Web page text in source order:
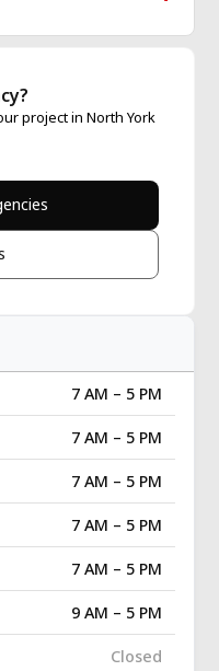
project in North York
7 AM – 5 PM
7 AM – 5 PM
7 AM – 5 PM
7 AM – 5 PM
7 AM – 5 PM
9 AM – 5 PM
Closed